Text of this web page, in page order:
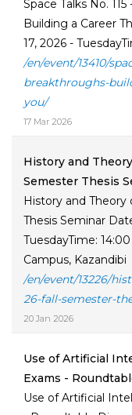
Space Talks No.
Building a Career
17, 2026 -
/en/event/13410/
breakthroughs-
you/
17 Mar 2026
History and
Semester Thesis
History and Theory
Thesis Seminar
TuesdayTime:
Campus, Kazandibi
/en/event/13226/
26-fall-semester-
20 Jan 2026
Use of Artificial
Exams -
Use of Artificial